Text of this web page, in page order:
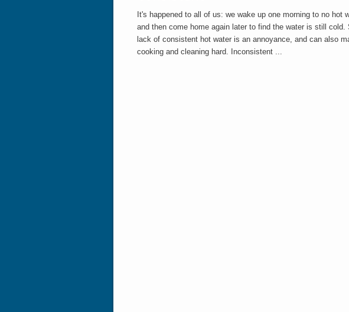
It's happened to all of us: we wake up one morning to no hot
and then come home again later to find the water is still cold.
lack of consistent hot water is an annoyance, and can also
cooking and cleaning hard. Inconsistent ...